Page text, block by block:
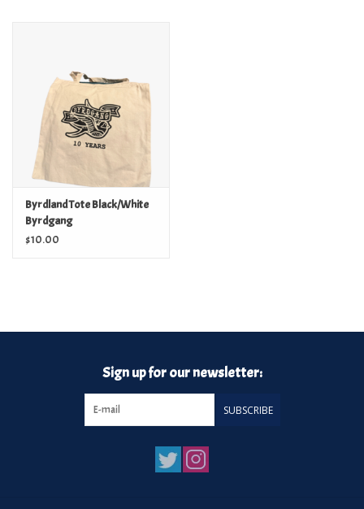
Byrdland Tote Black/White
Byrdgang
$10.00
Sign up for our newsletter:
SUBSCRIBE